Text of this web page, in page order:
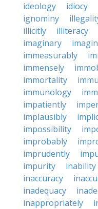
ideology
idiocy
ignominy
illicitly
illiteracy
imaginary
immeasurably
immensely
immortality
immunology
impatiently
implausibly
impossibility
improbably
imprudently
impurity
inability
inaccuracy
inadequacy
inappropriately